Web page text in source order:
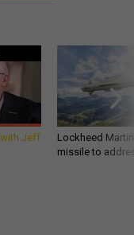
with Jeff
Lockheed
missile to